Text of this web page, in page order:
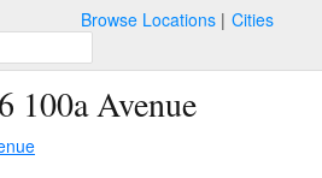
Browse Locations Cities
100a Avenue